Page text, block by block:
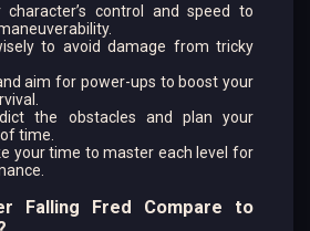
character’s control and speed to
to avoid damage from tricky
aim for power-ups to boost your
the obstacles and plan your
time.
your time to master each level for
Falling Fred Compare to